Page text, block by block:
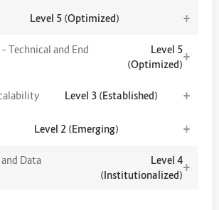
Level 5 (Optimized) +
Technical and End
Level 5
(Optimized)+
Level 3 (Established) +
Level 2 (Emerging) +
Data
Level 4
(Institutionalized)+